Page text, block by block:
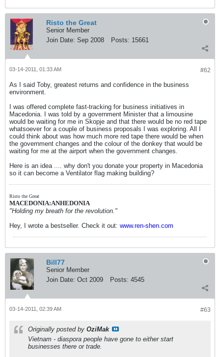
Risto the Great
Senior Member
Join Date: Sep 2008 Posts: 15661
#62
03-14-2011, 01:33 AM
As I said Toby, greatest returns and confidence in the business
environment.
I was offered complete fast-tracking for business initiatives in
Macedonia. I was told by a government Minister that a limousine
would be waiting for me in Skopje and that there would be no red tape
whatsoever for a couple of business proposals I was exploring. All I
could think about was how much more red tape there would be when
the government changes and the colour of the donkey that would be
waiting for me at the airport when the government changes.
Here is an idea .... why don't you donate your property in Macedonia
so it can become a Ventilator flag making building?
Risto the Great
MACEDONIA:ANHEDONIA
"Holding my breath for the revolution."
Hey, I wrote a bestseller. Check it out: www.ren-shen.com
Bill77
Senior Member
Join Date: Oct 2009 Posts: 4545
#63
03-14-2011, 02:39 AM
Originally posted by OziMak
Vietnam - diaspora people have gone to either start
businesses there or trade.